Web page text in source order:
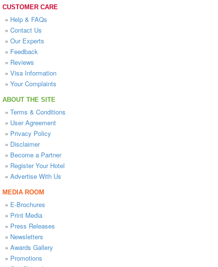
CUSTOMER CARE
» Help & FAQs
» Contact Us
» Our Experts
» Feedback
» Reviews
» Visa Information
» Your Complaints
ABOUT THE SITE
» Terms & Conditions
» User Agreement
» Privacy Policy
» Disclaimer
» Become a Partner
» Register Your Hotel
» Advertise With Us
MEDIA ROOM
» E-Brochures
» Print Media
» Press Releases
» Newsletters
» Awards Gallery
» Promotions